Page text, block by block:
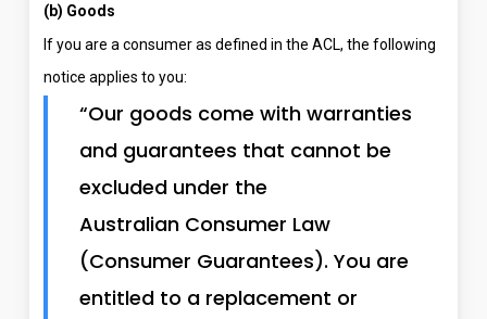
(b) Goods
If you are a consumer as defined in the ACL, the following
notice applies to you:
“Our goods come with warranties
and guarantees that cannot be
excluded under the
Australian Consumer Law
(Consumer Guarantees). You are
entitled to a replacement or